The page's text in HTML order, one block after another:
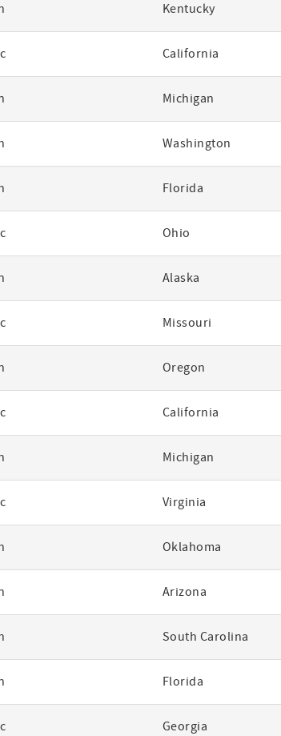
Kentucky
California
Michigan
Washington
Florida
Ohio
Alaska
Missouri
Oregon
California
Michigan
Virginia
Oklahoma
Arizona
South Carolina
Florida
Georgia